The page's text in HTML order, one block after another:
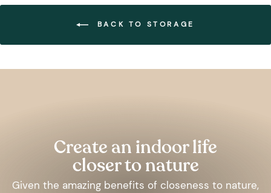
BACK TO STORAGE
Create an indoor life
closer to nature
Given the amazing benefits of closeness to nature,